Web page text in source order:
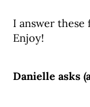
I answer these
Enjoy!
Danielle asks